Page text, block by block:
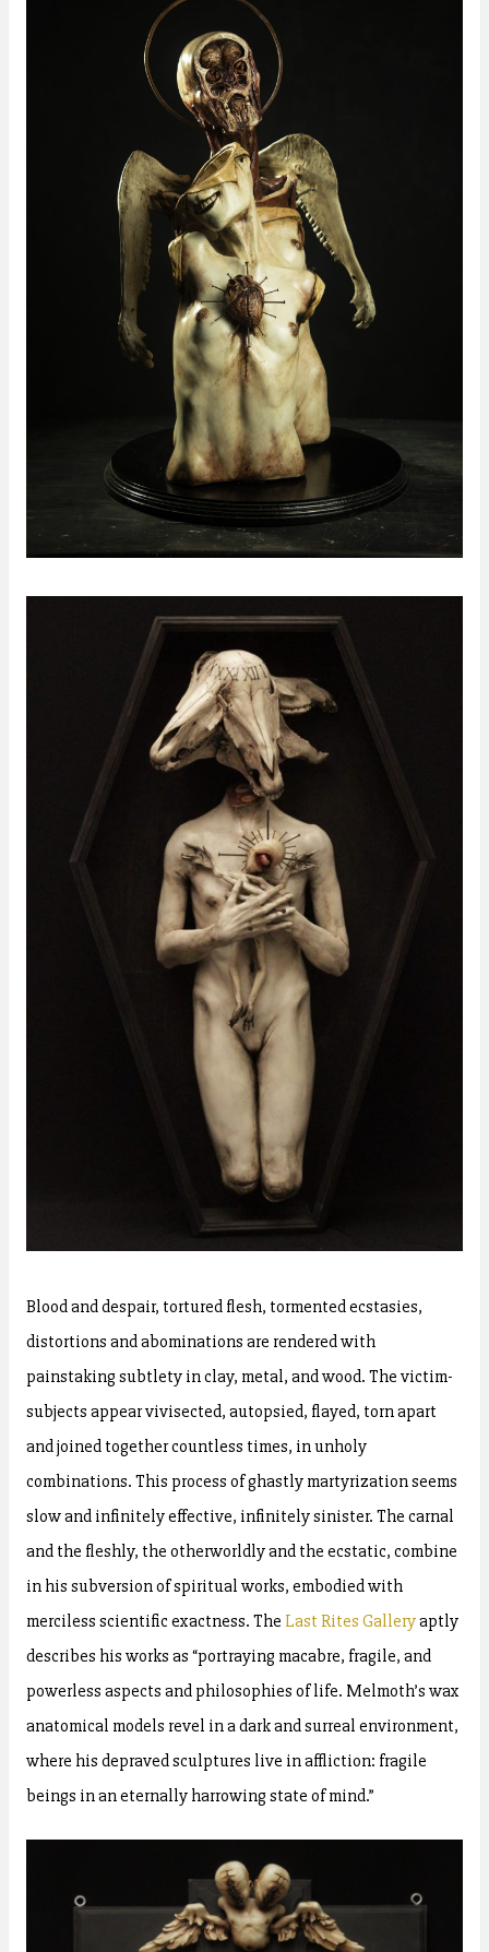
Blood and despair, tortured flesh, tormented ecstasies,
distortions and abominations are rendered with
painstaking subtlety in clay, metal, and wood. The victim-
subjects appear vivisected, autopsied, flayed, torn apart
and joined together countless times, in unholy
combinations. This process of ghastly martyrization seems
slow and infinitely effective, infinitely sinister. The carnal
and the fleshly, the otherworldly and the ecstatic, combine
in his subversion of spiritual works, embodied with
merciless scientific exactness. The Last Rites Galleryaptly
describes his works as “portraying macabre, fragile, and
powerless aspects and philosophies of life. Melmoth’s wax
anatomical models revel in a dark and surreal environment,
where his depraved sculptures live in affliction: fragile
beings in an eternally harrowing state of mind.”